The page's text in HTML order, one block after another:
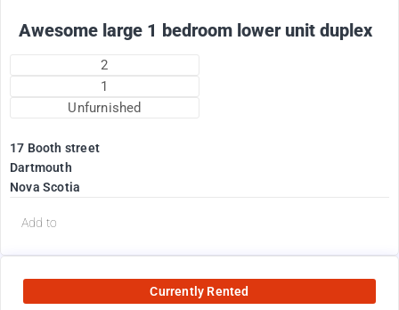
Awesome large 1 bedroom lower unit duplex
2
1
Unfurnished
17 Booth street
Dartmouth
Nova Scotia
Add to
Currently Rented